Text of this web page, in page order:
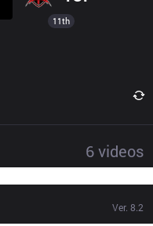
11th
6videos
Ver. 8.2